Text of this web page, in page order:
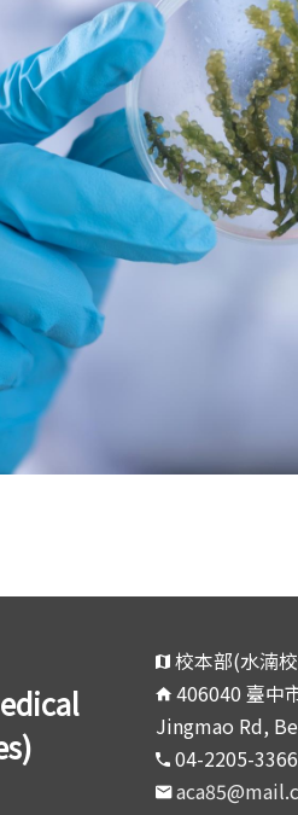
校本部(水湳
406040 臺中
Jingmao Rd,
04-2205-